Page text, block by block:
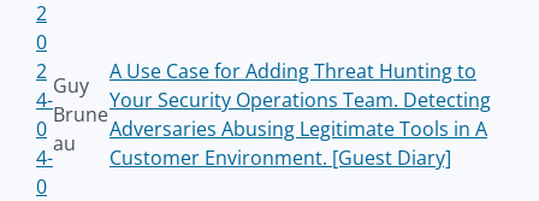
2
0
2
4-
0
4-
0
Guy
Brune
au
A Use Case for Adding Threat Hunting to
Your Security Operations Team. Detecting
Adversaries Abusing Legitimate Tools in A
Customer Environment. [Guest Diary]